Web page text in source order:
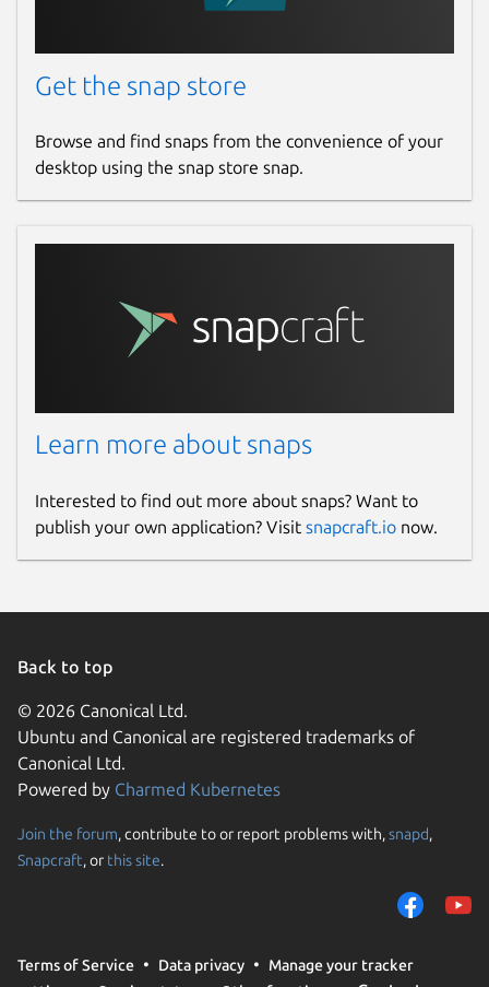
Get the snap store
Browse and find snaps from the convenience of your
desktop using the snap store snap.
Learn more about snaps
Interested to find out more about snaps? Want to
publish your own application? Visit snapcraft.io now.
Back to top
© 2026 Canonical Ltd.
Ubuntu and Canonical are registered trademarks of
Canonical Ltd.
Powered by Charmed Kubernetes
Join the forum, contribute to or report problems with,snapd,
Snapcraft, or this site.
Terms of Service Data privacy
Manage your tracker